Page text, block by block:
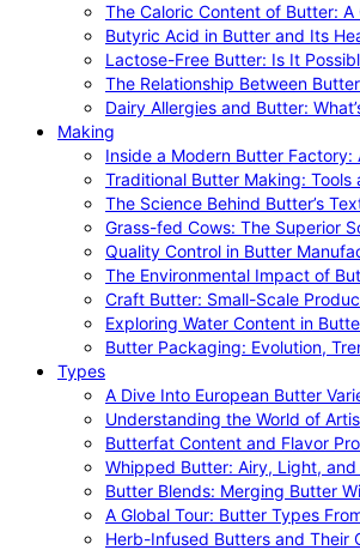
The Caloric Content of Butter:
Butyric Acid in Butter and Its
Lactose-Free Butter: Is It
The Relationship Between
Dairy Allergies and Butter:
Making
Inside a Modern Butter
Traditional Butter Making: Tools
The Science Behind Butter’s
Grass-fed Cows: The Superior
Quality Control in Butter
The Environmental Impact of
Craft Butter: Small-Scale
Exploring Water Content in
Butter Packaging: Evolution,
Types
A Dive Into European Butter
Understanding the World of
Butterfat Content and Flavor
Whipped Butter: Airy, Light, and
Butter Blends: Merging Butter
A Global Tour: Butter Types
Herb-Infused Butters and Their